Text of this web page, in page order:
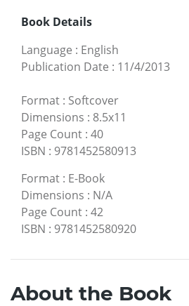
Book Details
Language : English
Publication Date : 11/4/2013
Format : Softcover
Dimensions : 8.5x11
Page Count : 40
ISBN : 9781452580913
Format : E-Book
Dimensions : N/A
Page Count : 42
ISBN : 9781452580920
About the Book